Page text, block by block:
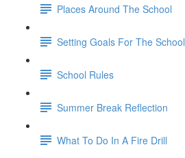
Places Around The School
Setting Goals For The
School Rules
Summer Break Reflection
What To Do In A Fire Drill